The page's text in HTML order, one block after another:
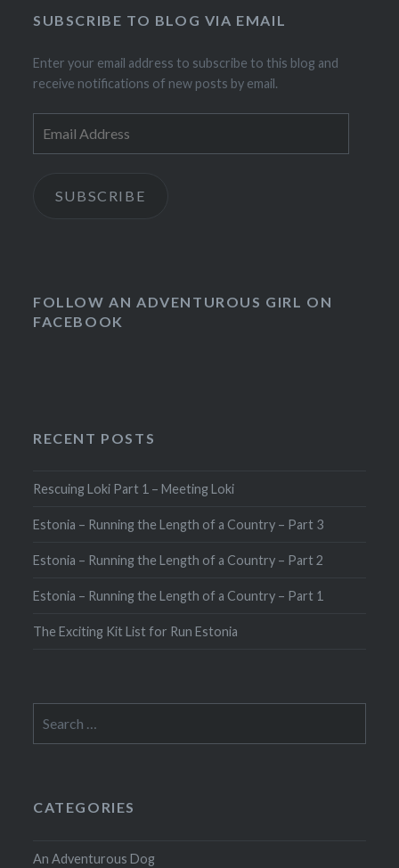
SUBSCRIBE TO BLOG VIA EMAIL
Enter your email address to subscribe to this blog and
receive notifications of new posts by email.
Address
SUBSCRIBE
FOLLOW AN ADVENTUROUS GIRL ON
FACEBOOK
RECENT POSTS
Rescuing Loki Part 1 – Meeting Loki
Estonia – Running the Length of a Country – Part 3
Estonia – Running the Length of a Country – Part 2
Estonia – Running the Length of a Country – Part 1
The Exciting Kit List for Run Estonia
for:
CATEGORIES
An Adventurous Dog